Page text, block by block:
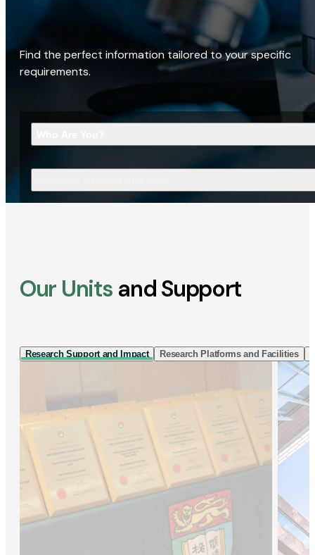
Find the perfect information tailored to your specific
requirements.
Our Units and Support
Research Support and Impact Research Platforms and Facilities